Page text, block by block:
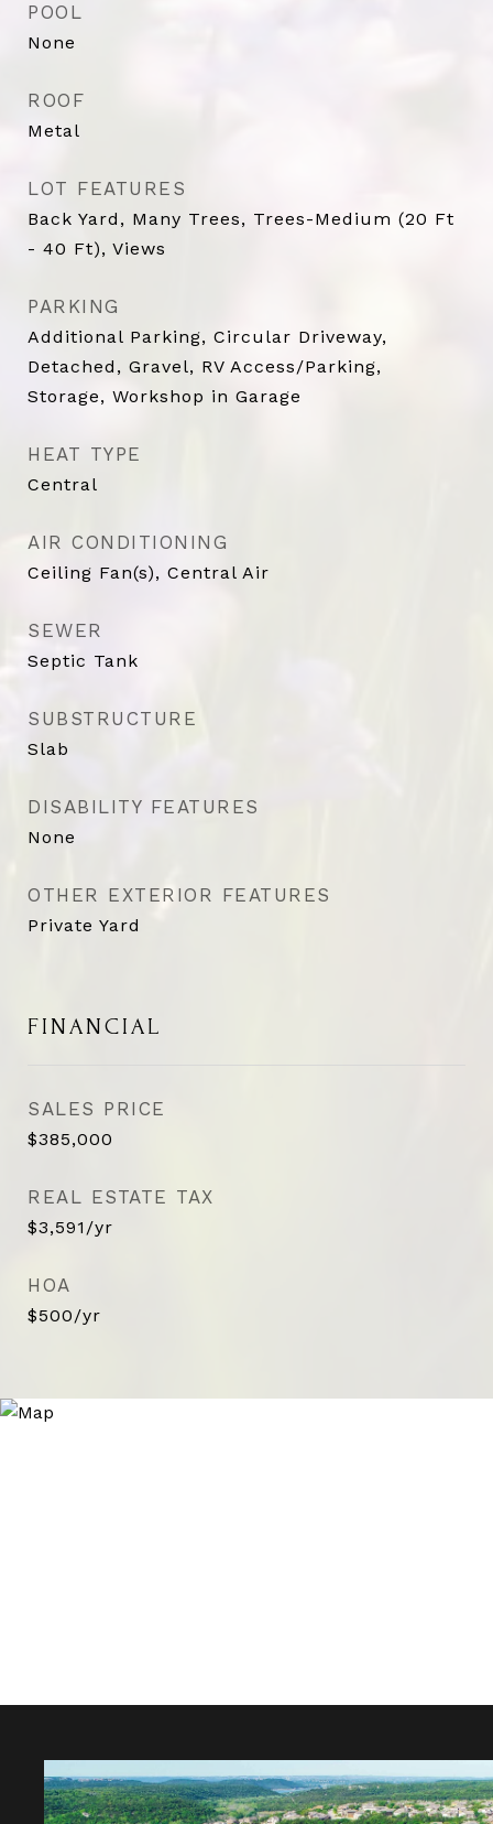
POOL
None
ROOF
Metal
LOT FEATURES
Back Yard, Many Trees, Trees-Medium (20 Ft
- 40 Ft), Views
PARKING
Additional Parking, Circular Driveway,
Detached, Gravel, RV Access/Parking,
Storage, Workshop in Garage
HEAT TYPE
Central
AIR CONDITIONING
Ceiling Fan(s), Central Air
SEWER
Septic Tank
SUBSTRUCTURE
Slab
DISABILITY FEATURES
None
OTHER EXTERIOR FEATURES
Private Yard
FINANCIAL
SALES PRICE
$385,000
REAL ESTATE TAX
$3,591/yr
HOA
$500/yr